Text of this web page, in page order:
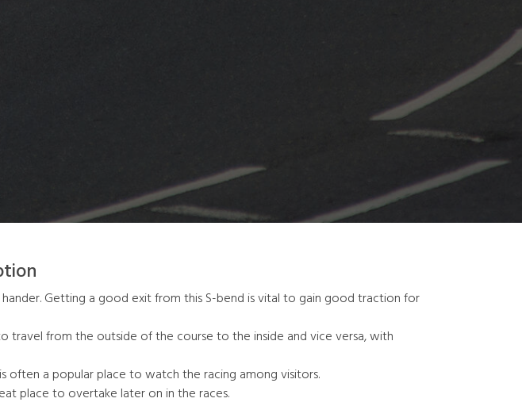
Getting a good exit from this S-bend is vital to gain good traction for
travel from the outside of the course to the inside and vice versa, with
often a popular place to watch the racing among visitors.
place to overtake later on in the races.